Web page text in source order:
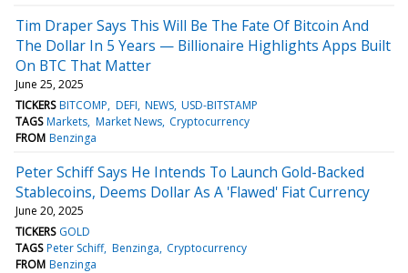
Tim Draper Says This Will Be The Fate Of Bitcoin And
The Dollar In 5 Years — Billionaire Highlights Apps Built
On BTC That Matter
June 25, 2025
TICKERS BITCOMP DEFI NEWS USD-BITSTAMP
TAGS Markets Market News Cryptocurrency
FROM Benzinga
Peter Schiff Says He Intends To Launch Gold-Backed
Stablecoins, Deems Dollar As A 'Flawed' Fiat Currency
June 20, 2025
TICKERS GOLD
TAGS Peter Schiff Benzinga Cryptocurrency
FROM Benzinga